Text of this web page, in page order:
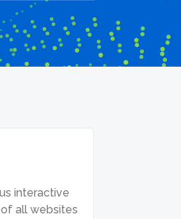
interactive
of all websites